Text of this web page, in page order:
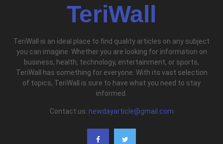
TeriWall
TeriWall is an ideal place to find quality articles on any subject
you can imagine. Whether you are looking for information on
business, health, technology, entertainment, or sports,
TeriWall has something for everyone. With its vast selection
of topics, TeriWall is sure to have what you need to stay
informed.
Contact us: newdayarticle@gmail.com